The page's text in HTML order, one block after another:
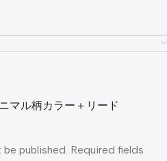
マル柄カラー＋リード
published. Required fields